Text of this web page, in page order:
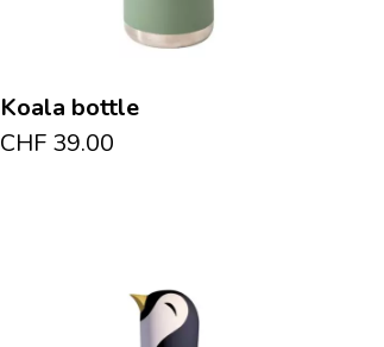
Koala bottle
CHF 39.00